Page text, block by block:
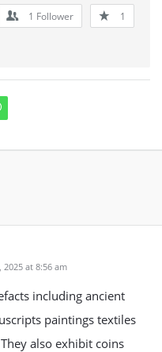
1 Follower 1
at 8:56 am
including ancient
paintings textiles
also exhibit coins